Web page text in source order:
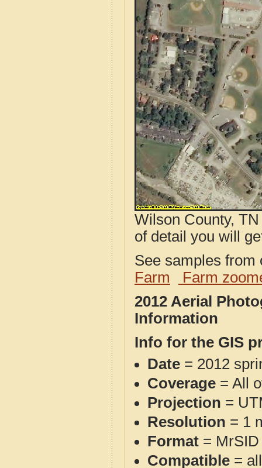
Wilson County,
of detail you will
See samples
Farm
Farm
2012 Aerial
Information
Info for the GIS
Date = 2012
Coverage = All
Projection =
Resolution = 1
Format = MrSID
Compatible =